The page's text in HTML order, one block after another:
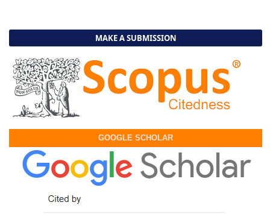
MAKE A SUBMISSION
GOOGLE SCHOLAR